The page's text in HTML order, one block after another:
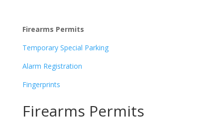
Firearms Permits
Temporary Special Parking
Alarm Registration
Fingerprints
Firearms Permits